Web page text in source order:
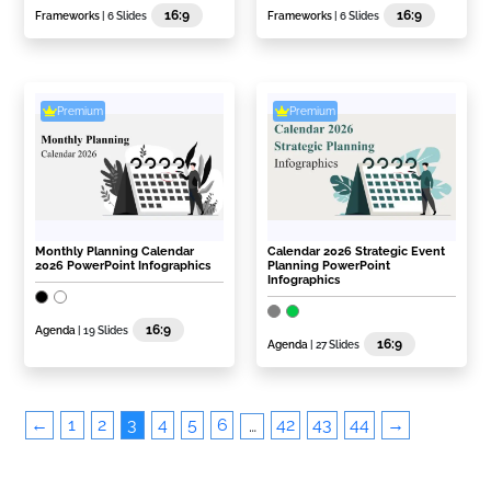
Frameworks | 6 Slides 16:9 Frameworks | 6 Slides 16:9
Premium
Monthly Planning Calendar
2026 PowerPoint Infographics
Agenda | 19 Slides 16:9
Premium
Calendar 2026 Strategic Event
Planning PowerPoint
Infographics
Agenda | 27 Slides 16:9
← 1 2 3 4 5 6 … 42 43 44 →